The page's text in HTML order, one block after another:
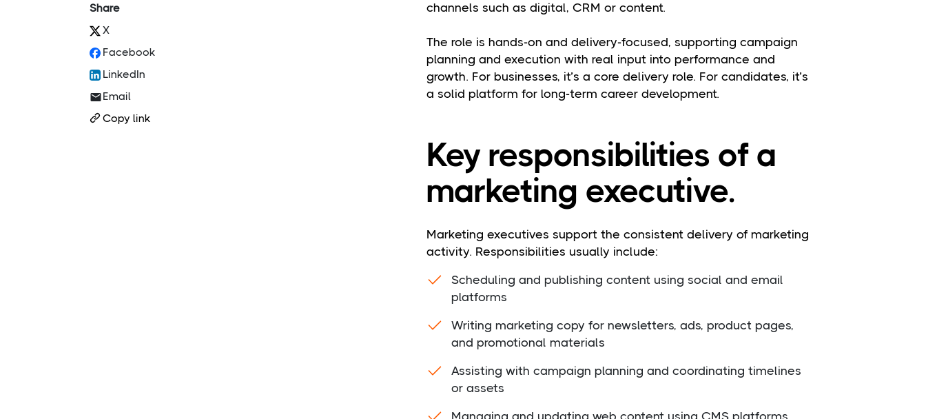
Share
X
Facebook
LinkedIn
Email
Copy link
channels such as digital, CRM or content.
The role is hands-on and delivery-focused, supporting campaign
planning and execution with real input into performance and
growth. For businesses, it’s a core delivery role. For candidates, it’s
a solid platform for long-term career development.
Key responsibilities of a
marketing executive.
Marketing executives support the consistent delivery of marketing
activity. Responsibilities usually include:
Scheduling and publishing content using social and email
platforms
Writing marketing copy for newsletters, ads, product pages,
and promotional materials
Assisting with campaign planning and coordinating timelines
or assets
Managing and updating web content using CMS platforms